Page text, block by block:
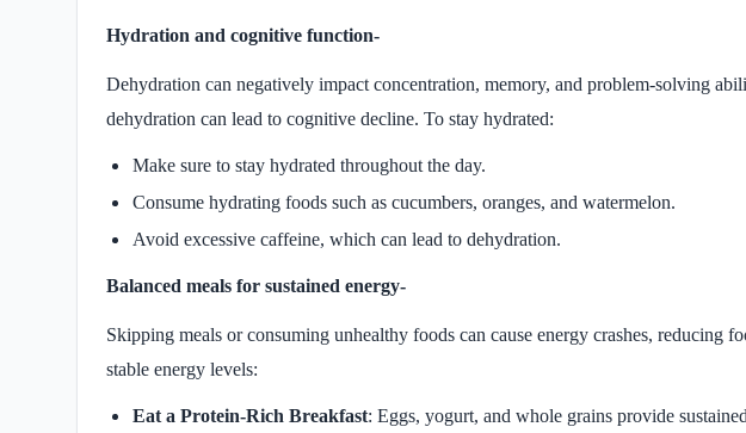
Hydration and cognitive function-
Dehydration can negatively impact concentration, memory, and problem-solving
dehydration can lead to cognitive decline. To stay hydrated:
Make sure to stay hydrated throughout the day.
Consume hydrating foods such as cucumbers, oranges, and watermelon.
Avoid excessive caffeine, which can lead to dehydration.
Balanced meals for sustained energy-
Skipping meals or consuming unhealthy foods can cause energy crashes, reducing
stable energy levels:
Eat a Protein-Rich Breakfast: Eggs, yogurt, and whole grains provide